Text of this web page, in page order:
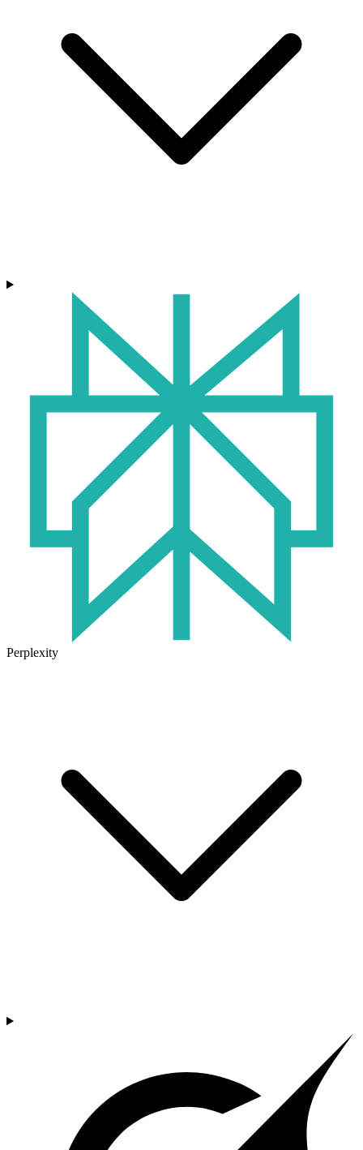
Perplexity